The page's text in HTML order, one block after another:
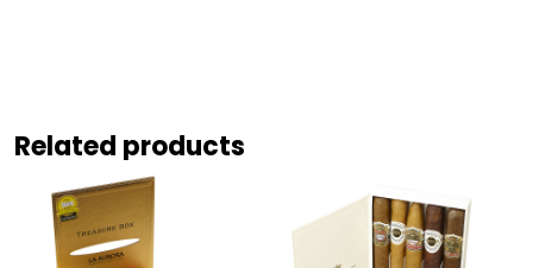
Related products